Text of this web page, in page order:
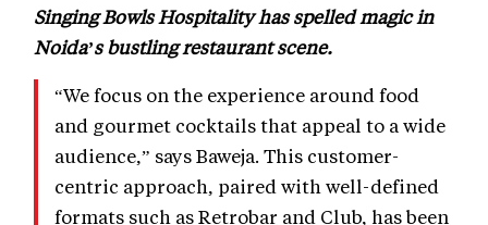
Singing Bowls Hospitality has spelled magic in
Noida’s bustling restaurant scene.
“We focus on the experience around food
and gourmet cocktails that appeal to a wide
audience,” says Baweja. This customer-
centric approach, paired with well-defined
formats such as Retrobar and Club, has been